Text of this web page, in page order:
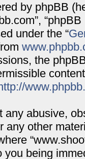
by phpBB
under the “
the
any abusive,
any other
you being